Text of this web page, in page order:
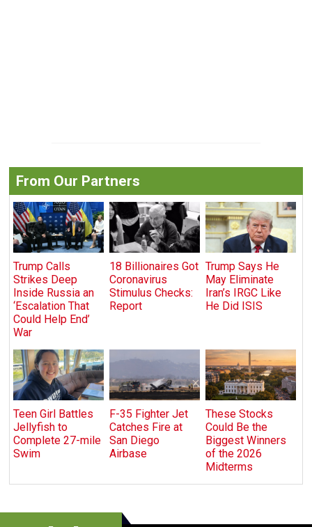
From Our Partners
Trump Calls
Strikes Deep
Inside Russia an
‘Escalation That
Could Help End’
War
18 Billionaires Got
Coronavirus
Stimulus Checks:
Report
Trump Says He
May Eliminate
Iran’s IRGC Like
He Did ISIS
Teen Girl Battles
Jellyfish to
Complete 27-mile
Swim
F-35 Fighter Jet
Catches Fire at
San Diego
Airbase
These Stocks
Could Be the
Biggest Winners
of the 2026
Midterms